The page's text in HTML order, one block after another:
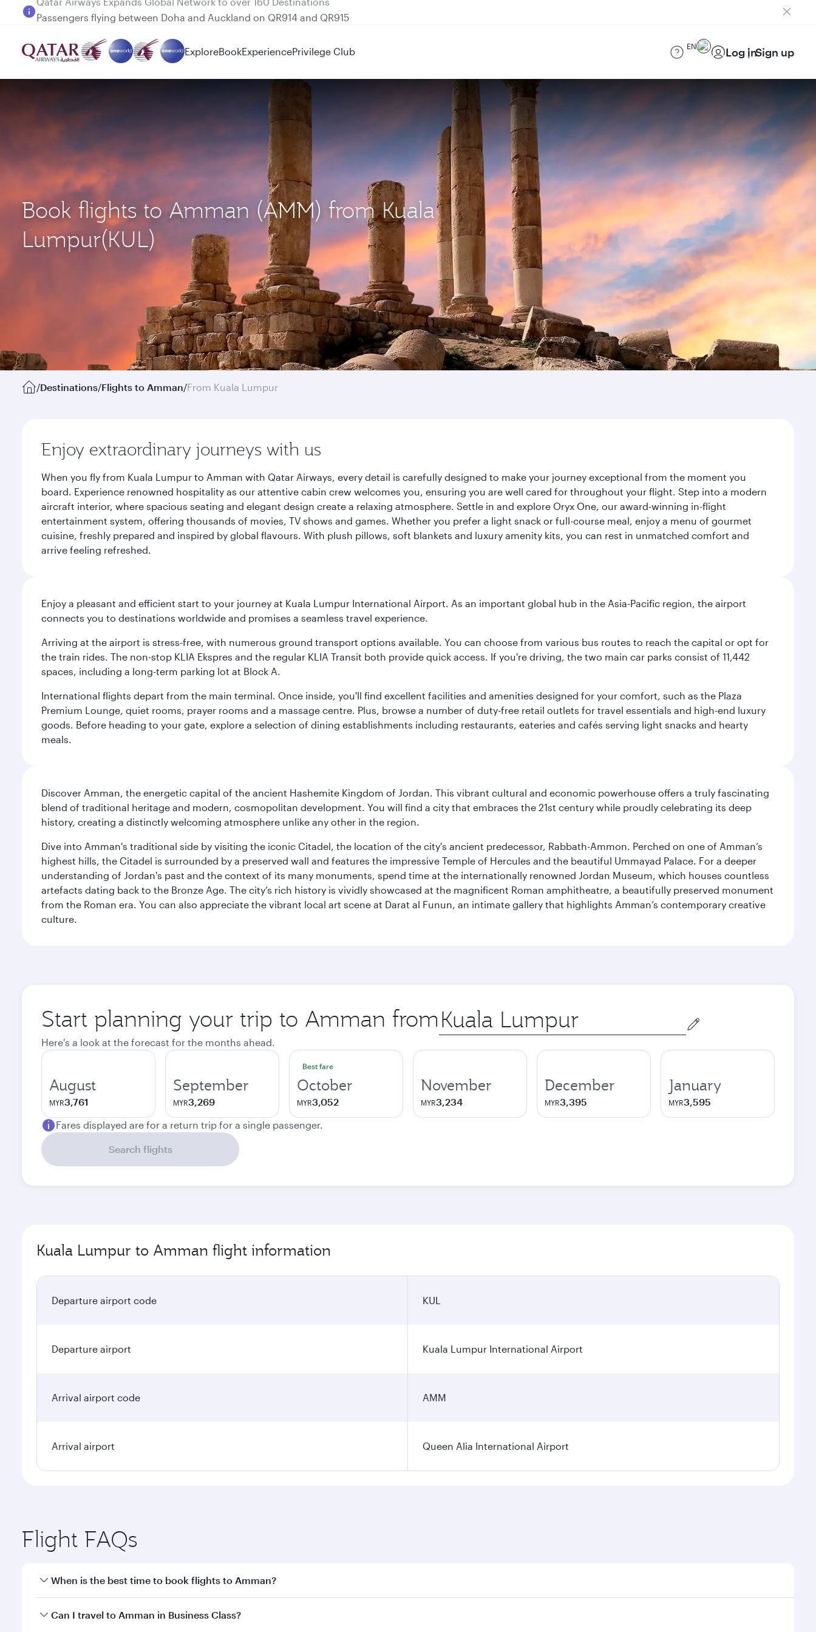
Passengers flying between Doha and Auckland on QR914 and QR915
ExploreBookExperiencePrivilege Club EN Log inSign up
Book flights to Amman (AMM) from Kuala
Lumpur(KUL)
/Destinations/Flights to Amman/From Kuala Lumpur
Enjoy extraordinary journeys with us
When you fly from Kuala Lumpur to Amman with Qatar Airways, every detail is carefully designed to make your journey exceptional from the moment you
board. Experience renowned hospitality as our attentive cabin crew welcomes you, ensuring you are well cared for throughout your flight. Step into a modern
aircraft interior, where spacious seating and elegant design create a relaxing atmosphere. Settle in and explore Oryx One, our award-winning in-flight
entertainment system, offering thousands of movies, TV shows and games. Whether you prefer a light snack or full-course meal, enjoy a menu of gourmet
cuisine, freshly prepared and inspired by global flavours. With plush pillows, soft blankets and luxury amenity kits, you can rest in unmatched comfort and
arrive feeling refreshed.
Enjoy a pleasant and efficient start to your journey at Kuala Lumpur International Airport. As an important global hub in the Asia-Pacific region, the airport
connects you to destinations worldwide and promises a seamless travel experience.
Arriving at the airport is stress-free, with numerous ground transport options available. You can choose from various bus routes to reach the capital or opt for
the train rides. The non-stop KLIA Ekspres and the regular KLIA Transit both provide quick access. If you're driving, the two main car parks consist of 11,442
spaces, including a long-term parking lot at Block A.
International flights depart from the main terminal. Once inside, you'll find excellent facilities and amenities designed for your comfort, such as the Plaza
Premium Lounge, quiet rooms, prayer rooms and a massage centre. Plus, browse a number of duty-free retail outlets for travel essentials and high-end luxury
goods. Before heading to your gate, explore a selection of dining establishments including restaurants, eateries and cafés serving light snacks and hearty
meals.
Discover Amman, the energetic capital of the ancient Hashemite Kingdom of Jordan. This vibrant cultural and economic powerhouse offers a truly fascinating
blend of traditional heritage and modern, cosmopolitan development. You will find a city that embraces the 21st century while proudly celebrating its deep
history, creating a distinctly welcoming atmosphere unlike any other in the region.
Dive into Amman's traditional side by visiting the iconic Citadel, the location of the city's ancient predecessor, Rabbath-Ammon. Perched on one of Amman’s
highest hills, the Citadel is surrounded by a preserved wall and features the impressive Temple of Hercules and the beautiful Ummayad Palace. For a deeper
understanding of Jordan's past and the context of its many monuments, spend time at the internationally renowned Jordan Museum, which houses countless
artefacts dating back to the Bronze Age. The city’s rich history is vividly showcased at the magnificent Roman amphitheatre, a beautifully preserved monument
from the Roman era. You can also appreciate the vibrant local art scene at Darat al Funun, an intimate gallery that highlights Amman’s contemporary creative
culture.
Start planning your trip to Amman from Origin
city
Here's a look at the forecast for the months ahead.
August
MYR3,761
September
MYR3,269
Best fare
October
MYR3,052
November
MYR3,234
December
MYR3,395
January
MYR3,595
Fares displayed are for a return trip for a single passenger.
Search flights
Kuala Lumpur to Amman flight information
Departure airport code KUL
Departure airport Kuala Lumpur International Airport
Arrival airport code AMM
Arrival airport Queen Alia International Airport
Flight FAQs
When is the best time to book flights to Amman?
Book your flight to Amman early to enjoy the best fares on your preferred travel dates. Fares depend on seasonal demand, route popularity and availability of travel
Can I travel to Amman in Business Class?